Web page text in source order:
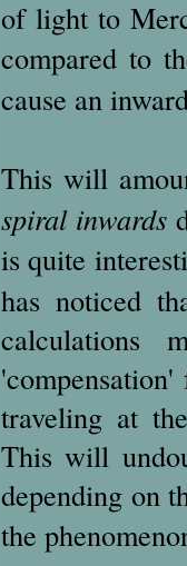
of light to
compared to
cause an
This will
spiral inwards
is quite
has noticed
calculations
traveling at
This will
depending on
the